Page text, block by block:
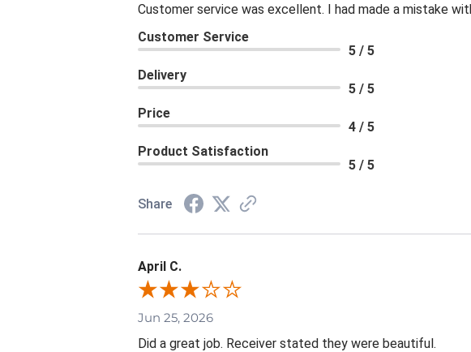
Customer service was excellent. I had made a mistake
Customer Service
5 / 5
Delivery
5 / 5
Price
4 / 5
Product Satisfaction
5 / 5
Share
April C.
Jun 25, 2026
Did a great job. Receiver stated they were beautiful.